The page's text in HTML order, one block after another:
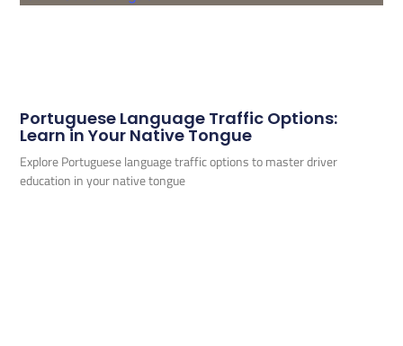
Portuguese Language Traffic Options:
Learn in Your Native Tongue
Explore Portuguese language traffic options to master driver
education in your native tongue